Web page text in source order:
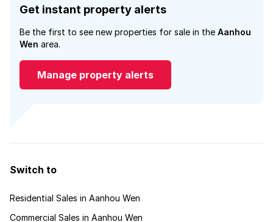
Get instant property alerts
Be the first to see new properties for sale in the Aanhou
Wen area.
Manage property alerts
Switch to
Residential Sales in Aanhou Wen
Commercial Sales in Aanhou Wen